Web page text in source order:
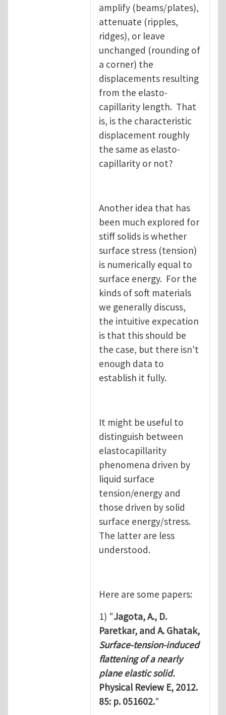
amplify (beams/plates),
attenuate (ripples,
ridges), or leave
unchanged (rounding of
a corner) the
displacements resulting
from the elasto-
capillarity length. That
is, is the characteristic
displacement roughly
the same as elasto-
capillarity or not?
Another idea that has
been much explored for
stiff solids is whether
surface stress (tension)
is numerically equal to
surface energy. For the
kinds of soft materials
we generally discuss,
the intuitive expecation
is that this should be
the case, but there isn't
enough data to
establish it fully.
It might be useful to
distinguish between
elastocapillarity
phenomena driven by
liquid surface
tension/energy and
those driven by solid
surface energy/stress.
The latter are less
understood.
Here are some papers:
1) "Jagota, A., D.
Paretkar, and A. Ghatak,
Surface-tension-induced
ﬂattening of a nearly
plane elastic solid.
Physical Review E, 2012.
85: p. 051602."